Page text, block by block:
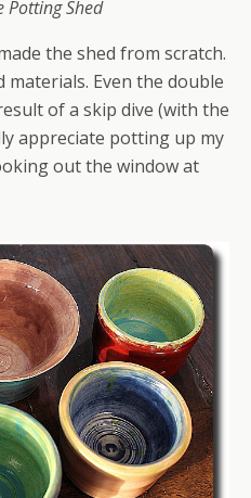
Potting Shed
the shed from scratch.
materials. Even the double
of a skip dive (with the
appreciate potting up my
out the window at